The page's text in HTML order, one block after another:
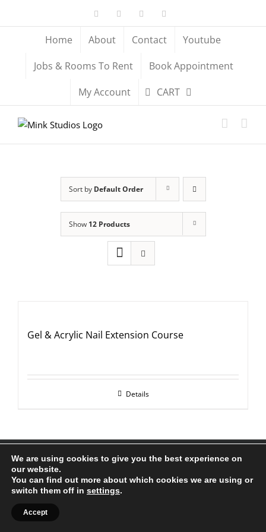
Facebook YouTube
Home About Contact
Youtube
Jobs & Rooms To Rent
Book Appointment
My Account
CART
Sort by Default Order
Show 12 Products
Gel & Acrylic Nail Extension Course
Details
All Rights Reserved |Web Design by Chatsworth
Facebook
X YouTubeInstagram
We are using cookies to give you the best experience on
our website.
You can find out more about which cookies we are using or
switch them off in settings.
Accept